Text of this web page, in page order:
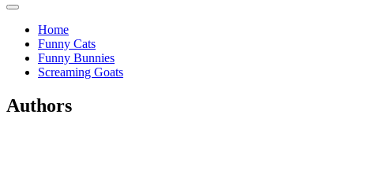
Home
Funny Cats
Funny Bunnies
Screaming Goats
Authors